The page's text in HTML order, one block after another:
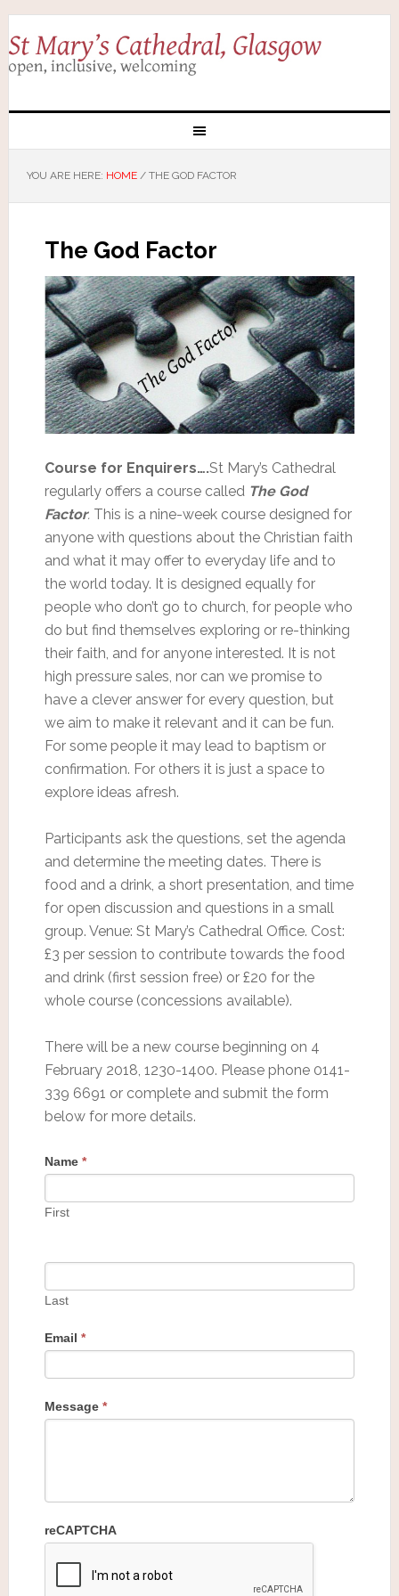
YOU ARE HERE: HOME /THE GOD FACTOR
The God Factor
Course for Enquirers….St Mary’s Cathedral
regularly offers a course called The God
Factor. This is a nine-week course designed for
anyone with questions about the Christian faith
and what it may offer to everyday life and to
the world today. It is designed equally for
people who don’t go to church, for people who
do but find themselves exploring or re-thinking
their faith, and for anyone interested. It is not
high pressure sales, nor can we promise to
have a clever answer for every question, but
we aim to make it relevant and it can be fun.
For some people it may lead to baptism or
confirmation. For others it is just a space to
explore ideas afresh.
Participants ask the questions, set the agenda
and determine the meeting dates. There is
food and a drink, a short presentation, and time
for open discussion and questions in a small
group. Venue: St Mary’s Cathedral Office. Cost:
£3 per session to contribute towards the food
and drink (first session free) or £20 for the
whole course (concessions available).
There will be a new course beginning on 4
February 2018, 1230-1400. Please phone 0141-
339 6691 or complete and submit the form
below for more details.
Name *
First
Last
Email *
Message *
reCAPTCHA